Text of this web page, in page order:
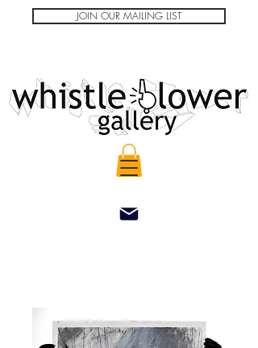
JOIN OUR MAILING LIST